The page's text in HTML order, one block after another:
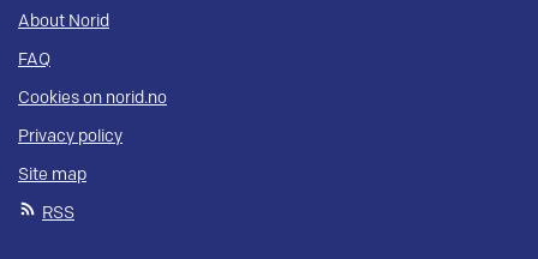
About Norid
FAQ
Cookies on norid.no
Privacy policy
Site map
RSS